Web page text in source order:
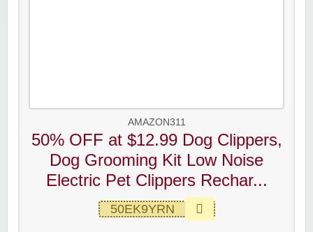
AMAZON311
50% OFF at $12.99 Dog Clippers,
Dog Grooming Kit Low Noise
Electric Pet Clippers Rechar...
50EK9YRN